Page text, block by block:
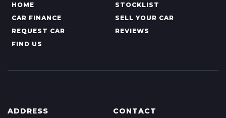
HOME
STOCKLIST
CAR FINANCE
SELL YOUR CAR
REQUEST CAR
REVIEWS
FIND US
ADDRESS CONTACT